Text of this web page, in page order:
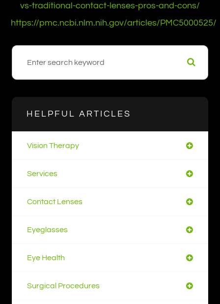
vs-traditional-contact-lenses-pros-and-cons/
https://pmc.ncbi.nlm.nih.gov/articles/PMC5000525/
HELPFUL ARTICLES
Vision Therapy
Services
Contact Lenses
Eyeglasses
Eye Health
Surgical Procedures